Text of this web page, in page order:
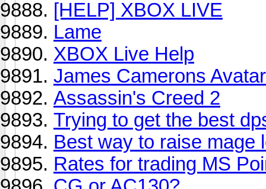
[HELP] XBOX LIVE
Lame
XBOX Live Help
James Camerons
Assassin's Creed 2
Trying to get the best
Best way to raise mage
Rates for trading MS